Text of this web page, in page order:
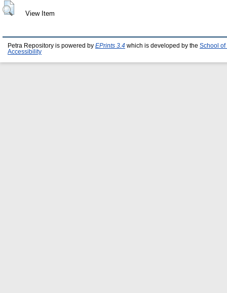
View Item
Petra Repository is powered by EPrints 3.4 which is developed by the School of
Accessibility